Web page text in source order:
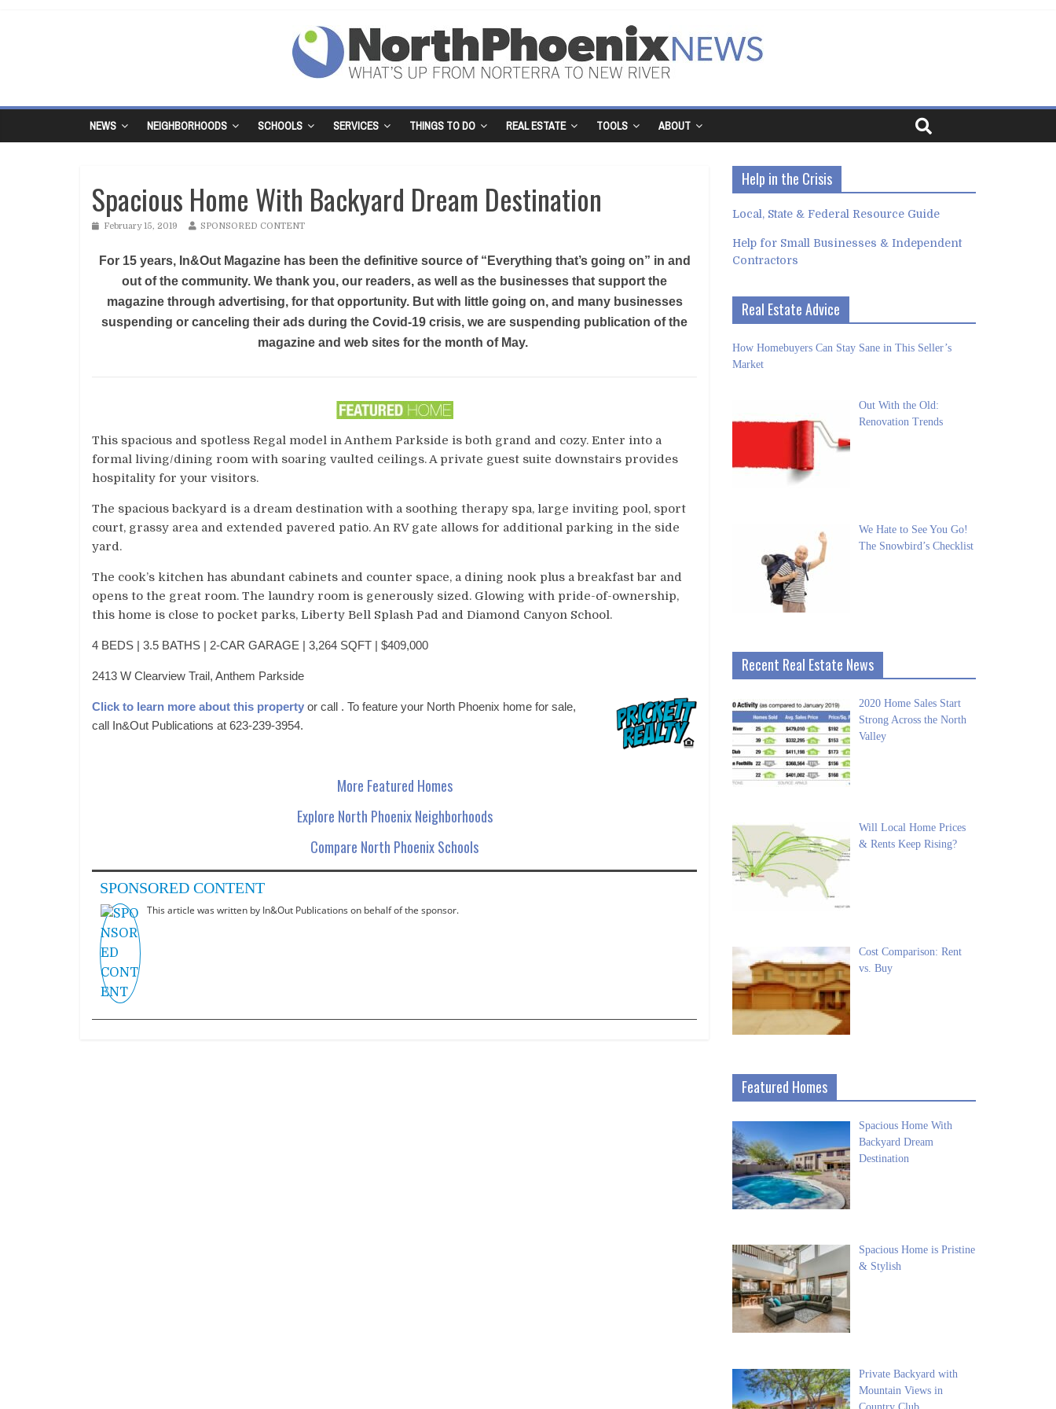
NEWS NEIGHBORHOODS SCHOOLS SERVICES THINGS TO DO REAL ESTATE TOOLS ABOUT
Spacious Home With Backyard Dream Destination
February 15, 2019 SPONSORED CONTENT
For 15 years, In&Out Magazine has been the definitive source of “Everything that’s going on” in and
out of the community. We thank you, our readers, as well as the businesses that support the
magazine through advertising, for that opportunity. But with little going on, and many businesses
suspending or canceling their ads during the Covid-19 crisis, we are suspending publication of the
magazine and web sites for the month of May.
This spacious and spotless Regal model in Anthem Parkside is both grand and cozy. Enter into a
formal living/dining room with soaring vaulted ceilings. A private guest suite downstairs provides
hospitality for your visitors.
The spacious backyard is a dream destination with a soothing therapy spa, large inviting pool, sport
court, grassy area and extended pavered patio. An RV gate allows for additional parking in the side
yard.
The cook’s kitchen has abundant cabinets and counter space, a dining nook plus a breakfast bar and
opens to the great room. The laundry room is generously sized. Glowing with pride-of-ownership,
this home is close to pocket parks, Liberty Bell Splash Pad and Diamond Canyon School.
4 BEDS | 3.5 BATHS | 2-CAR GARAGE | 3,264 SQFT | $409,000
2413 W Clearview Trail, Anthem Parkside
Click to learn more about this property or call . To feature your North Phoenix home for sale,
call In&Out Publications at 623-239-3954.
More Featured Homes
Explore North Phoenix Neighborhoods
Compare North Phoenix Schools
SPONSORED CONTENT
This article was written by In&Out Publications on behalf of the sponsor.
Help in the Crisis
Local, State & Federal Resource Guide
Help for Small Businesses & Independent
Contractors
Real Estate Advice
How Homebuyers Can Stay Sane in This Seller’s
Market
Out With the Old:
Renovation Trends
We Hate to See You Go!
The Snowbird’s Checklist
Recent Real Estate News
2020 Home Sales Start
Strong Across the North
Valley
Will Local Home Prices
& Rents Keep Rising?
Cost Comparison: Rent
vs. Buy
Featured Homes
Spacious Home With
Backyard Dream
Destination
Spacious Home is Pristine
& Stylish
Private Backyard with
Mountain Views in